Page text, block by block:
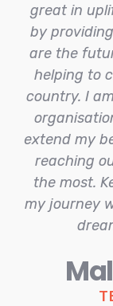
great in
by
are the
helping to
country. I
extend my
reaching
the most.
my journey